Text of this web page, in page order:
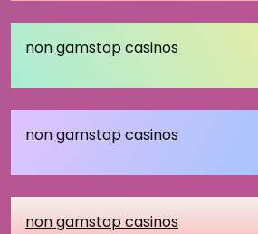
non gamstop casinos
non gamstop casinos
non gamstop casinos